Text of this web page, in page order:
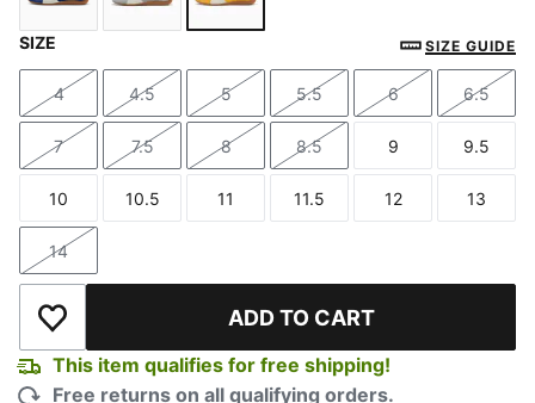
Yellow Sizzle-PUMA White
SIZE SIZE GUIDE
Size
4
Size
4.5
Size
5
Size
5.5
Size
6
Size
6.5
Size
7
Size
7.5
Size
8
Size
8.5
Size
9
Size
9.5
Size
10
Size
10.5
Size
11
Size
11.5
Size
12
Size
13
Size
14
Add to Wishlist ADD TO CART
This item qualifies for free shipping!
Free returns on all qualifying orders.